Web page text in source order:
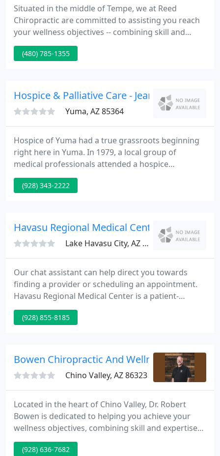
Situated in the middle of Tempe, we at Reed
Chiropractic are committed to assisting you reach
your wellness objectives -- combining skill and
expertise that spans the whole chiropractic
wellness spectrum. Dr. David Reed is dedicated to
chiropractic wellness care.
(480) 785-1355
Hospice & Palliative Care - Jeanne Elnadry
Yuma, AZ 85364
Hospice of Yuma had a true grassroots beginning
right here in Yuma. In 1979, a local group of
medical professionals attended a hospice
conference in Phoenix. They returned to Yuma and
recognized that the community had a need for
(928) 343-2222
Havasu Regional Medical Center
Lake Havasu City, AZ 86403
Our chat assistant can help direct you towards
finding a provider or scheduling an appointment.
Havasu Regional Medical Center is a patient-
centered community hospital with the resources
and the technology to serve as a regional
latest in world-class medical technology.
(928) 855-8185
Bowen Chiropractic And Wellness Center
Chino Valley, AZ 86323
Located in the heart of Chino Valley, Dr. Robert
Bowen is dedicated to helping you achieve your
wellness objectives, combining skill and expertise
that spans the entire chiropractic wellness
spectrum. Dr. Robert Bowen is committed to
(928) 636-7682